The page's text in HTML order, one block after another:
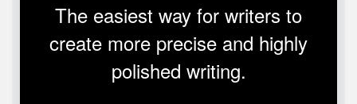
The easiest way for writers to
create more precise and highly
polished writing.